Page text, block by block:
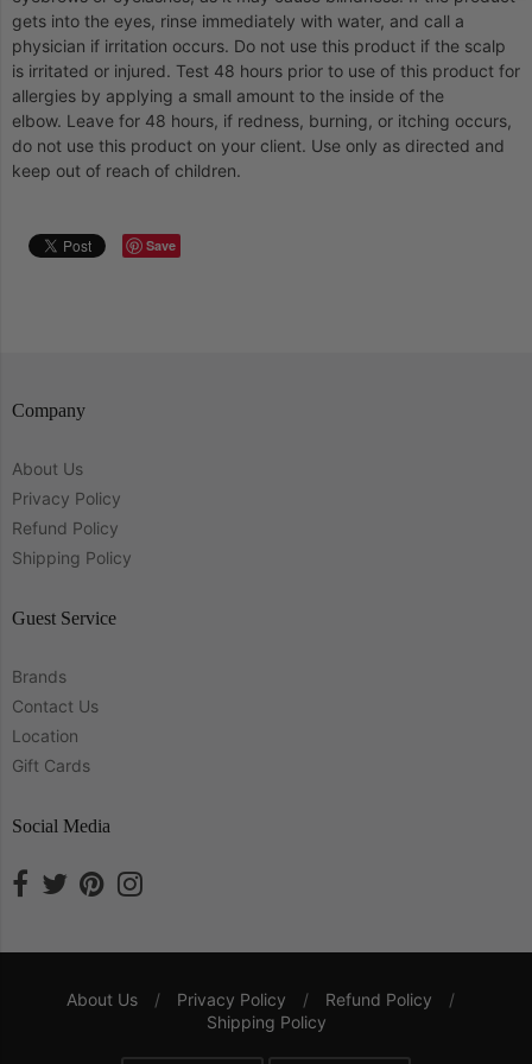
gets into the eyes, rinse immediately with water, and call a
physician if irritation occurs. Do not use this product if the scalp
is irritated or injured. Test 48 hours prior to use of this product for
allergies by applying a small amount to the inside of the
elbow. Leave for 48 hours, if redness, burning, or itching occurs,
do not use this product on your client. Use only as directed and
keep out of reach of children.
Save
Company
About Us
Privacy Policy
Refund Policy
Shipping Policy
Guest Service
Brands
Contact Us
Location
Gift Cards
Social Media
Navigation:
About Us / Privacy Policy / Refund Policy
/
Shipping Policy